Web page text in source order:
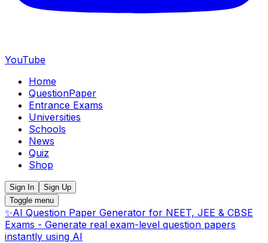
YouTube
Home
QuestionPaper
Entrance Exams
Universities
Schools
News
Quiz
Shop
Sign In
Sign Up
Toggle menu
✨AI Question Paper Generator for NEET, JEE & CBSE
Exams - Generate real exam-level question papers
instantly using AI